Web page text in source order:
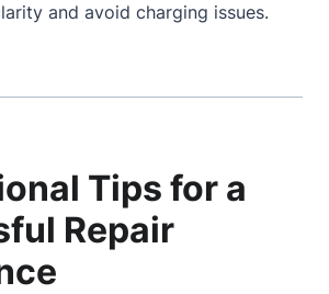
and avoid charging issues.
Tips for a
Repair